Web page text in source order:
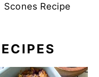
Scones Recipe